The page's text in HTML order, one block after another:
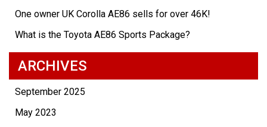
One owner UK Corolla AE86 sells for over 46K!
What is the Toyota AE86 Sports Package?
ARCHIVES
September 2025
May 2023